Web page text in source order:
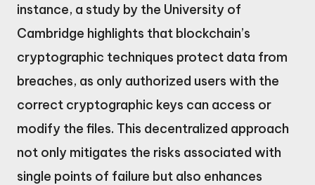
instance, a study by the University of
Cambridge highlights that blockchain’s
cryptographic techniques protect data from
breaches, as only authorized users with the
correct cryptographic keys can access or
modify the files. This decentralized approach
not only mitigates the risks associated with
single points of failure but also enhances